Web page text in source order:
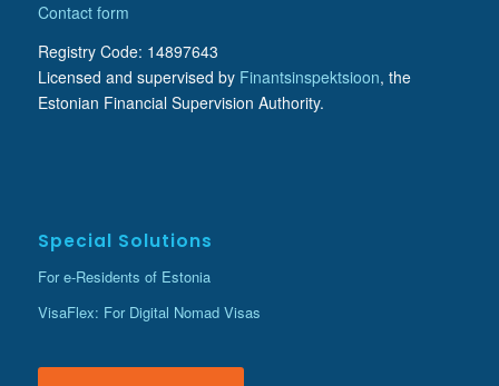
Contact form
Registry Code: 14897643
Licensed and supervised by Finantsinspektsioon, the
Estonian Financial Supervision Authority.
Special Solutions
For e-Residents of Estonia
VisaFlex: For Digital Nomad Visas